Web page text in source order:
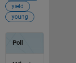
yield
young